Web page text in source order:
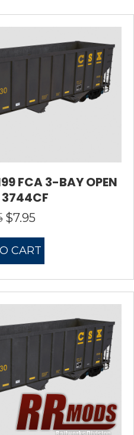
FCA 3-BAY OPEN
3744CF
Original
$10.95.
$7.95Current
$7.95.
CART